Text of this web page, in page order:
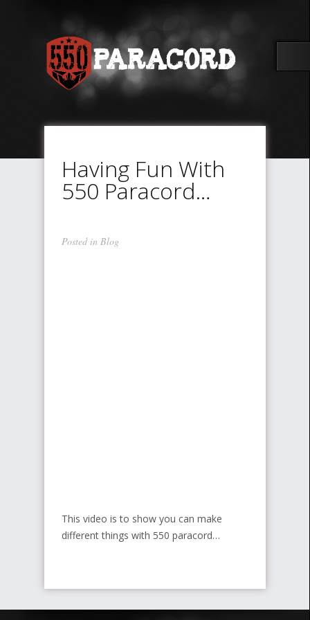
Having Fun With
550 Paracord…
Posted in Blog
This video is to show you can make
different things with 550 paracord…